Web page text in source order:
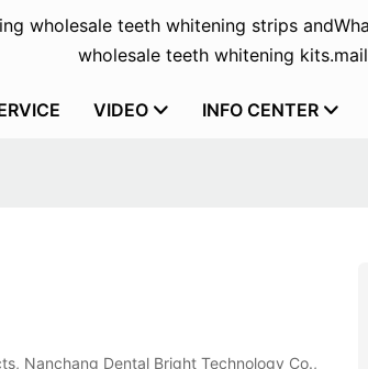
wholesale teeth whitening strips and
wholesale teeth whitening kits.
VIDEO INFO CENTER
Nanchang Dental Bright Technology Co.,